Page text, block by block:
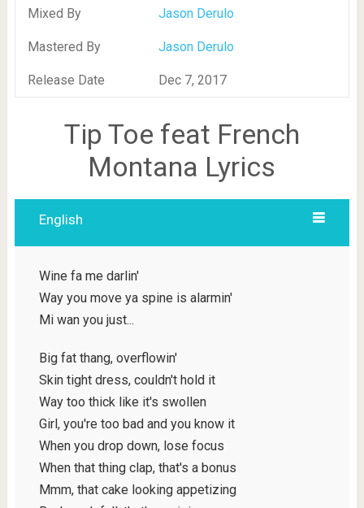
Mixed By Jason Derulo
Mastered By Jason Derulo
Release Date Dec 7, 2017
Tip Toe feat French
Montana Lyrics
English
Wine fa me darlin'
Way you move ya spine is alarmin'
Mi wan you just...
Big fat thang, overflowin'
Skin tight dress, couldn't hold it
Way too thick like it's swollen
Girl, you're too bad and you know it
When you drop down, lose focus
When that thing clap, that's a bonus
Mmm, that cake looking appetizing